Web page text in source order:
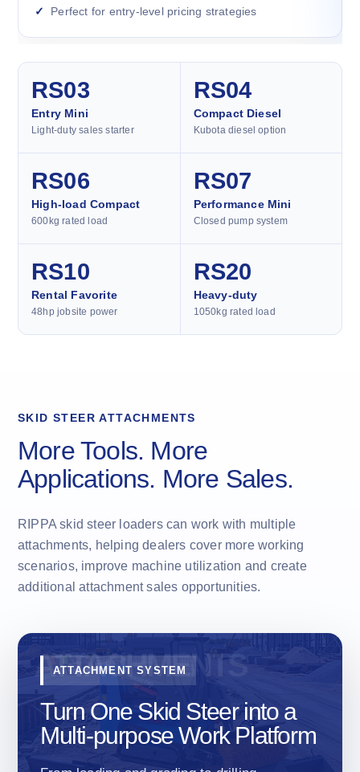
Perfect for entry-level pricing strategies
RS03
Entry Mini
Light-duty sales starter
RS04
Compact Diesel
Kubota diesel option
RS06
High-load Compact
600kg rated load
RS07
Performance Mini
Closed pump system
RS10
Rental Favorite
48hp jobsite power
RS20
Heavy-duty
1050kg rated load
SKID STEER ATTACHMENTS
More Tools. More
Applications. More Sales.
RIPPA skid steer loaders can work with multiple
attachments, helping dealers cover more working
scenarios, improve machine utilization and create
additional attachment sales opportunities.
ATTACHMENT SYSTEM
Turn One Skid Steer into a
Multi-purpose Work Platform